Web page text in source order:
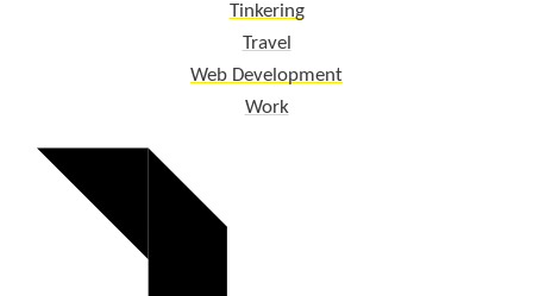
Tinkering
Travel
Web Development
Work